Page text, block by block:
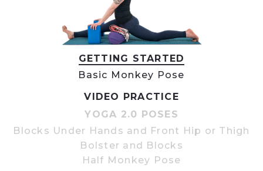
GETTING STARTED
Basic Monkey Pose
VIDEO PRACTICE
YOGA 2.0 POSES
Blocks Under Hands and Front Hip or Thigh
Bolster and Blocks
Half Monkey Pose